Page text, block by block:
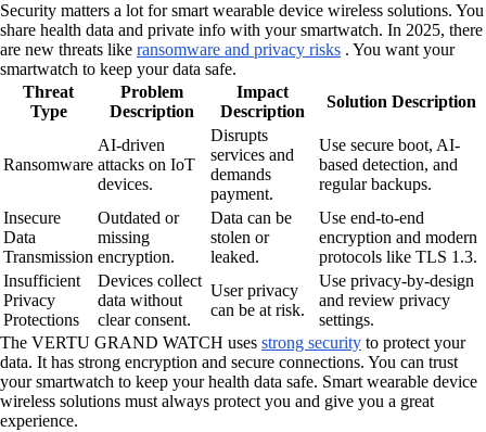
Security matters a lot for smart wearable device wireless solutions. You
share health data and private info with your smartwatch. In 2025, there
are new threats like ransomware and privacy risks . You want your
smartwatch to keep your data safe.
Threat
Type
Problem
Description
Impact
Description
Solution Description
Ransomware
AI-driven
attacks on IoT
devices.
Disrupts
services and
demands
payment.
Use secure boot, AI-
based detection, and
regular backups.
Insecure
Data
Transmission
Outdated or
missing
encryption.
Data can be
stolen or
leaked.
Use end-to-end
encryption and modern
protocols like TLS 1.3.
Insufficient
Privacy
Protections
Devices collect
data without
clear consent.
User privacy
can be at risk.
Use privacy-by-design
and review privacy
settings.
The VERTU GRAND WATCH uses strong security to protect your
data. It has strong encryption and secure connections. You can trust
your smartwatch to keep your health data safe. Smart wearable device
wireless solutions must always protect you and give you a great
experience.